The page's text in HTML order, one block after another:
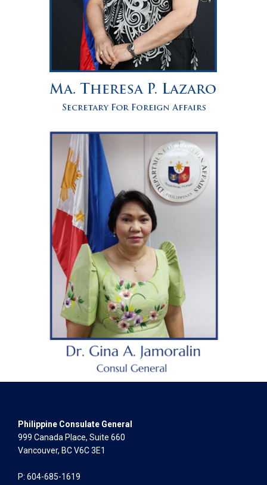
Philippine Consulate General
999 Canada Place, Suite 660
Vancouver, BC V6C 3E1
P: 604-685-1619